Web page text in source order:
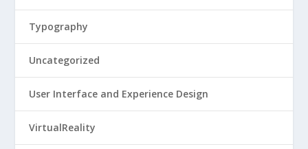
Typography
Uncategorized
User Interface and Experience Design
VirtualReality